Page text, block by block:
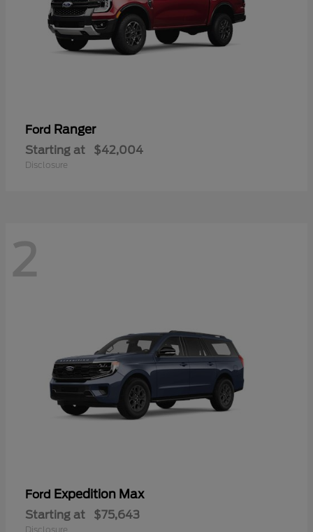
Ford Ranger
Starting at $42,004
Disclosure
2
Ford Expedition Max
Starting at $75,643
Disclosure